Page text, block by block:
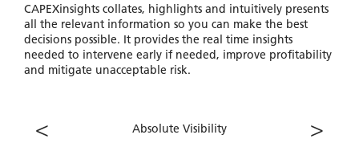
CAPEXinsights collates, highlights and intuitively presents
all the relevant information so you can make the best
decisions possible. It provides the real time insights
needed to intervene early if needed, improve profitability
and mitigate unacceptable risk.
< Absolute Visibility >